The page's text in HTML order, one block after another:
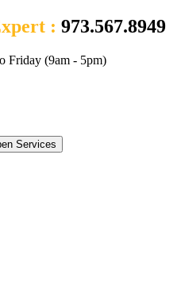
: 973.567.8949
Friday (9am - 5pm)
Services